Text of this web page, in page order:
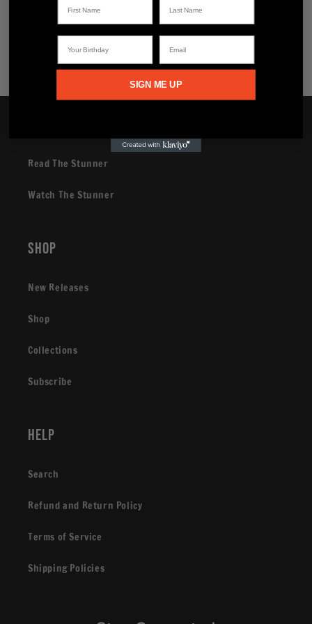
Share
Read The Stunner
Watch The Stunner
Shop
New Releases
Shop
Collections
Subscribe
Help
Search
Refund and Return Policy
Terms of Service
Shipping Policies
SIGN ME UP